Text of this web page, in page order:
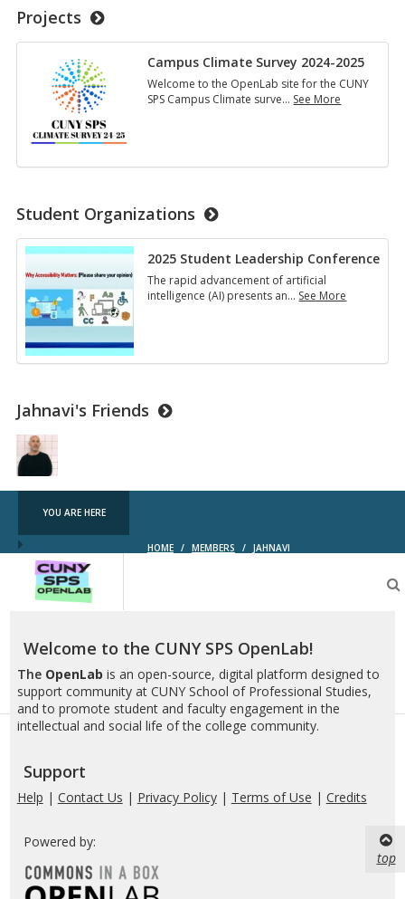
Projects
Campus Climate Survey 2024-2025
Welcome to the OpenLab site for the CUNY
SPS Campus Climate surve… See More
Student Organizations
2025 Student Leadership Conference
The rapid advancement of artificial
intelligence (AI) presents an… See More
Jahnavi's Friends
YOU ARE HERE
HOME / MEMBERS / JAHNAVI
OpenLab
Welcome to the CUNY SPS OpenLab!
The OpenLab is an open-source, digital platform designed to
support community at CUNY School of Professional Studies,
and to promote student and faculty engagement in the
intellectual and social life of the college community.
Support
Help | Contact Us | Privacy Policy| Terms of Use | Credits
Powered by:
top